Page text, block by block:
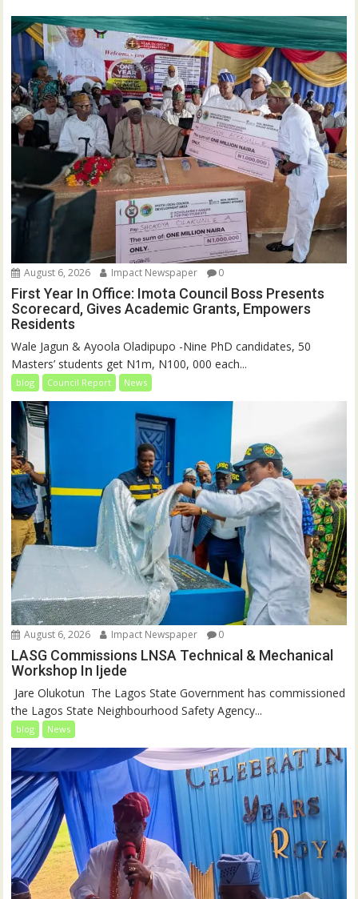
August 6, 2026 Impact Newspaper 0
First Year In Office: Imota Council Boss Presents
Scorecard, Gives Academic Grants, Empowers
Residents
Wale Jagun & Ayoola Oladipupo -Nine PhD candidates, 50
Masters’ students get N1m, N100, 000 each...
blog Council Report News
August 6, 2026 Impact Newspaper 0
LASG Commissions LNSA Technical & Mechanical
Workshop In Ijede
‎‎ Jare Olukotun ‎ ‎The Lagos State Government has commissioned
the Lagos State Neighbourhood Safety Agency...
blog News